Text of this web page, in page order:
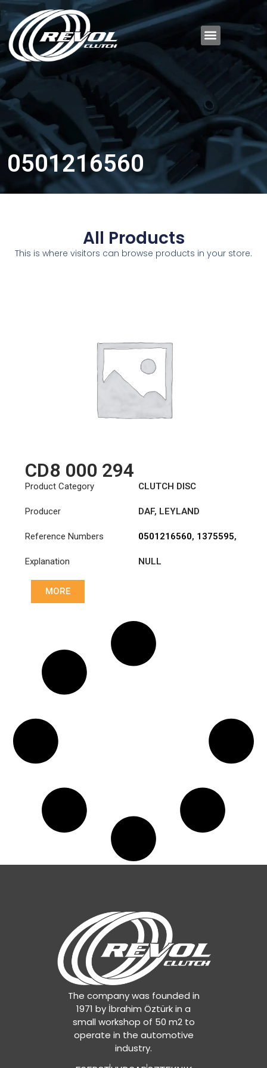
0501216560
All Products
This is where visitors can browse products in your store.
CD8 000 294
Product Category CLUTCH DISC
Producer DAF, LEYLAND
Reference Numbers 0501216560, 1375595,
Explanation
NULL
MORE
The company was founded in
1971 by İbrahim Öztürk in a
small workshop of 50 m2 to
operate in the automotive
industry.